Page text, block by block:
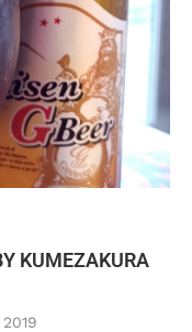
KUMEZAKURA